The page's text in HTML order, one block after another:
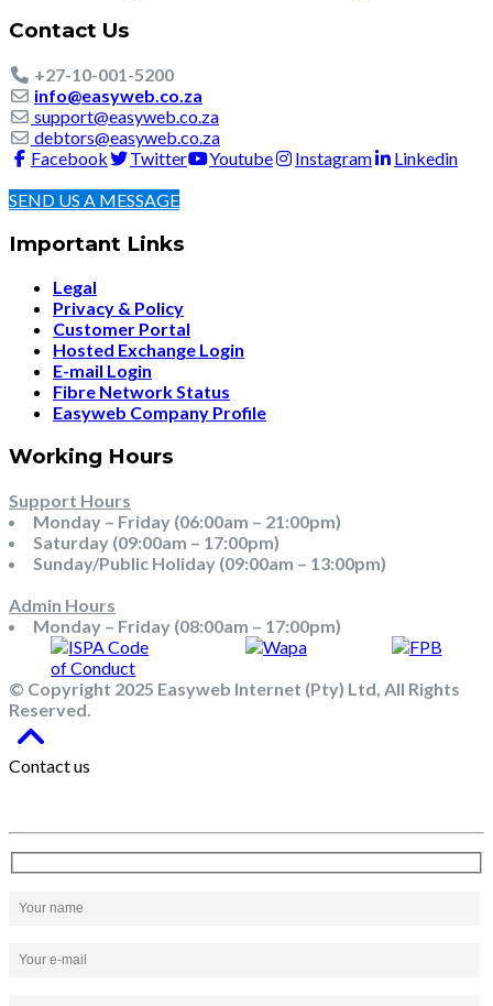
Contact Us
+27-10-001-5200
info@easyweb.co.za
support@easyweb.co.za
debtors@easyweb.co.za
Facebook
Twitter Youtube Instagram
Linkedin
SEND US A MESSAGE
Important Links
Legal
Privacy & Policy
Customer Portal
Hosted Exchange Login
E-mail Login
Fibre Network Status
Easyweb Company Profile
Working Hours
Support Hours
Monday – Friday (06:00am – 21:00pm)
Saturday (09:00am – 17:00pm)
Sunday/Public Holiday (09:00am – 13:00pm)
Admin Hours
Monday – Friday (08:00am – 17:00pm)
© Copyright 2025 Easyweb Internet (Pty) Ltd, All Rights
Reserved.
Contact us